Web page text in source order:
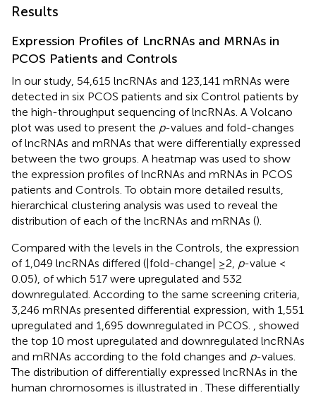
Results
Expression Profiles of LncRNAs and MRNAs in
PCOS Patients and Controls
In our study, 54,615 lncRNAs and 123,141 mRNAs were
detected in six PCOS patients and six Control patients by
the high-throughput sequencing of lncRNAs. A Volcano
plot was used to present the p-values and fold-changes
of lncRNAs and mRNAs that were differentially expressed
between the two groups. A heatmap was used to show
the expression profiles of lncRNAs and mRNAs in PCOS
patients and Controls. To obtain more detailed results,
hierarchical clustering analysis was used to reveal the
distribution of each of the lncRNAs and mRNAs ().
Compared with the levels in the Controls, the expression
of 1,049 lncRNAs differed (|fold-change| ≥2, p-value <
0.05), of which 517 were upregulated and 532
downregulated. According to the same screening criteria,
3,246 mRNAs presented differential expression, with 1,551
upregulated and 1,695 downregulated in PCOS. , showed
the top 10 most upregulated and downregulated lncRNAs
and mRNAs according to the fold changes and p-values.
The distribution of differentially expressed lncRNAs in the
human chromosomes is illustrated in . These differentially